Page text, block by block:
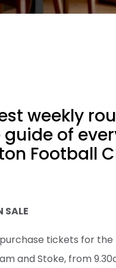
weekly
of
Football
SALE
tickets for
and Stoke, from